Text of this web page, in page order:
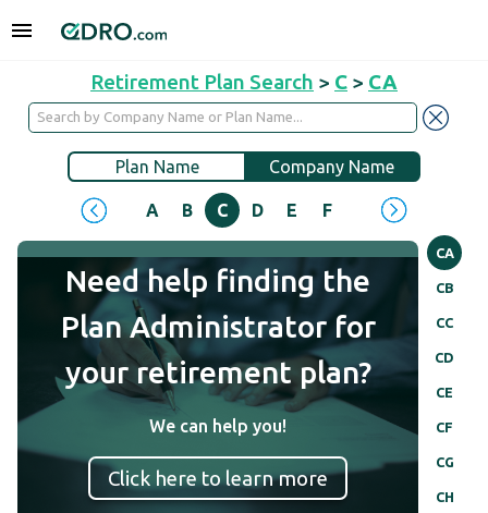
Retirement Plan Search > C > CA
Plan Name Company Name
A B C D E F H
CA
CB
CC
CD
CE
CF
CG
CH
Need help finding the
Plan Administrator for
your retirement plan?
We can help you!
Click here to learn more